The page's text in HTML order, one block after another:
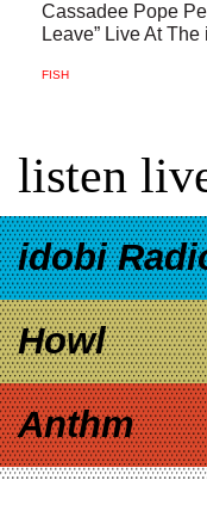
Cassadee Pope
Leave” Live At
FISH
listen
idobi
Howl
Anthm